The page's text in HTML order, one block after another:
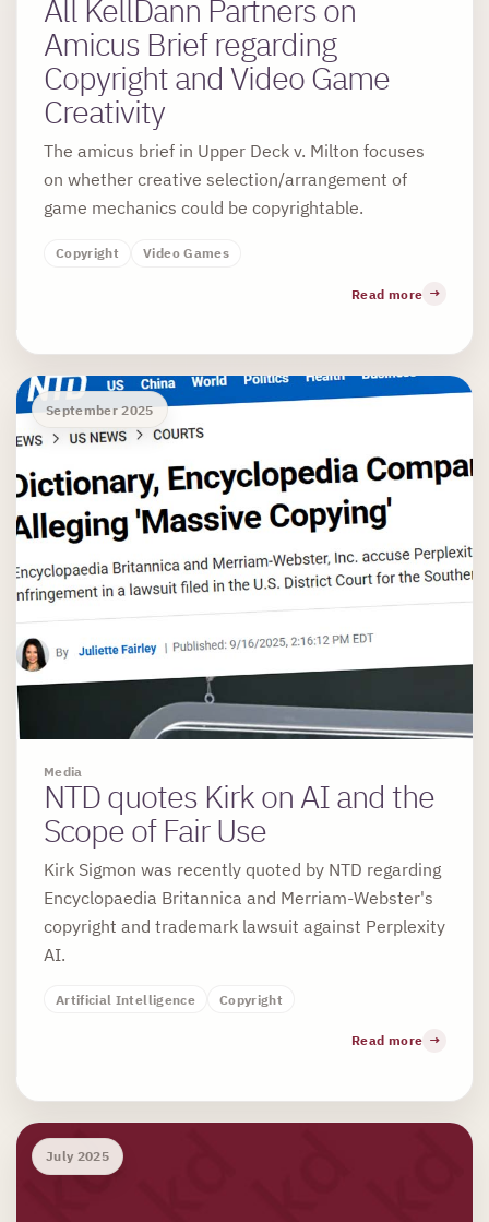
All KellDann Partners on
Amicus Brief regarding
Copyright and Video Game
Creativity
The amicus brief in Upper Deck v. Milton focuses
on whether creative selection/arrangement of
game mechanics could be copyrightable.
Copyright Video Games
Read more
Media
September 2025
NTD quotes Kirk on AI and the
Scope of Fair Use
Kirk Sigmon was recently quoted by NTD regarding
Encyclopaedia Britannica and Merriam-Webster's
copyright and trademark lawsuit against Perplexity
AI.
Artificial Intelligence Copyright
Read more
July 2025